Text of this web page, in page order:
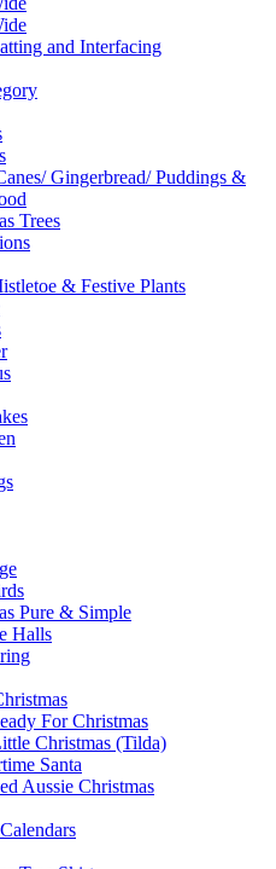
and Interfacing
Gingerbread/ Puddings &
Trees
& Festive Plants
Pure & Simple
Halls
For Christmas
Christmas (Tilda)
Santa
Aussie Christmas